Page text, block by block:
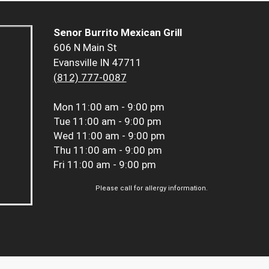
Senor Burrito Mexican Grill
606 N Main St
Evansville IN 47711
(812) 777-0087
Mon 11:00 am - 9:00 pm
Tue 11:00 am - 9:00 pm
Wed 11:00 am - 9:00 pm
Thu 11:00 am - 9:00 pm
Fri 11:00 am - 9:00 pm
Please call for allergy information.